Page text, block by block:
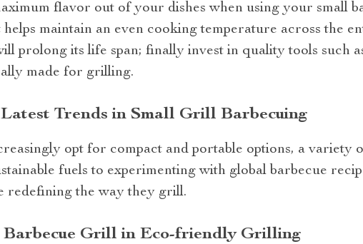
flavor out of your dishes when using your small
maintain an even cooking temperature across the
prolong its life span; finally invest in quality tools such
made for grilling.
Trends in Small Grill Barbecuing
opt for compact and portable options, a variety
fuels to experimenting with global barbecue
redefining the way they grill.
Barbecue Grill in Eco-friendly Grilling